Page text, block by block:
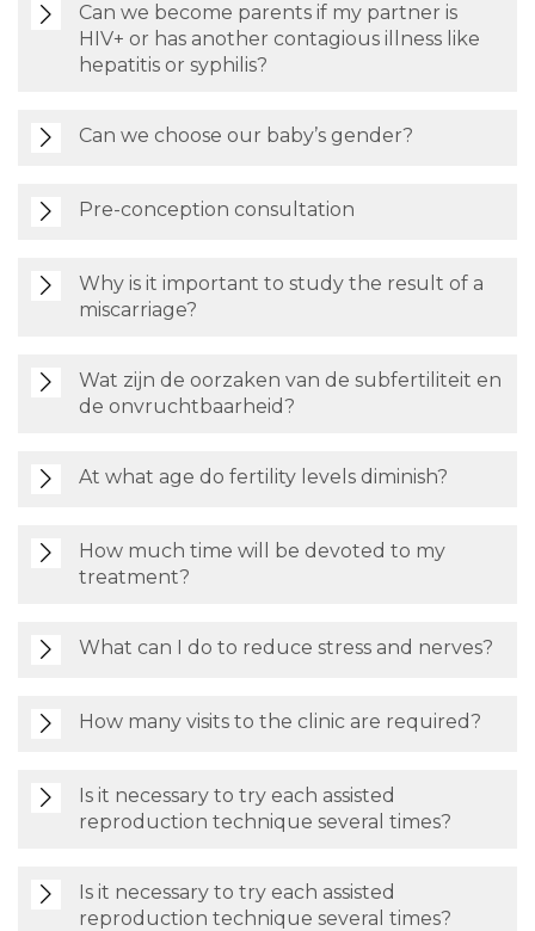
Can we become parents if my partner is
HIV+ or has another contagious illness like
hepatitis or syphilis?
Can we choose our baby’s gender?
Pre-conception consultation
Why is it important to study the result of a
miscarriage?
Wat zijn de oorzaken van de subfertiliteit en
de onvruchtbaarheid?
At what age do fertility levels diminish?
How much time will be devoted to my
treatment?
What can I do to reduce stress and nerves?
How many visits to the clinic are required?
Is it necessary to try each assisted
reproduction technique several times?
Is it necessary to try each assisted
reproduction technique several times?